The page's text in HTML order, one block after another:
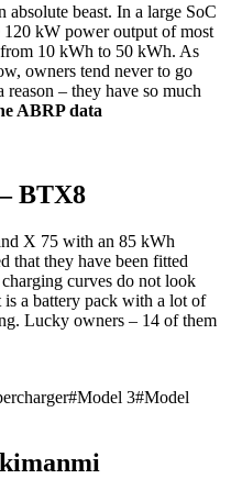
absolute beast. In a large SoC
kW power output of most
from 10 kWh to 50 kWh. As
owners tend never to go
– they have so much
ABRP data
BTX8
X 75 with an 85 kWh
that they have been fitted
curves do not look
a battery pack with a lot of
Lucky owners – 14 of them
#Model 3#Model